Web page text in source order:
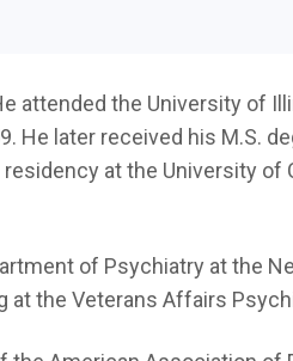
attended the University of
He later received his M.S.
at the University
of Psychiatry at the
at the Veterans Affairs